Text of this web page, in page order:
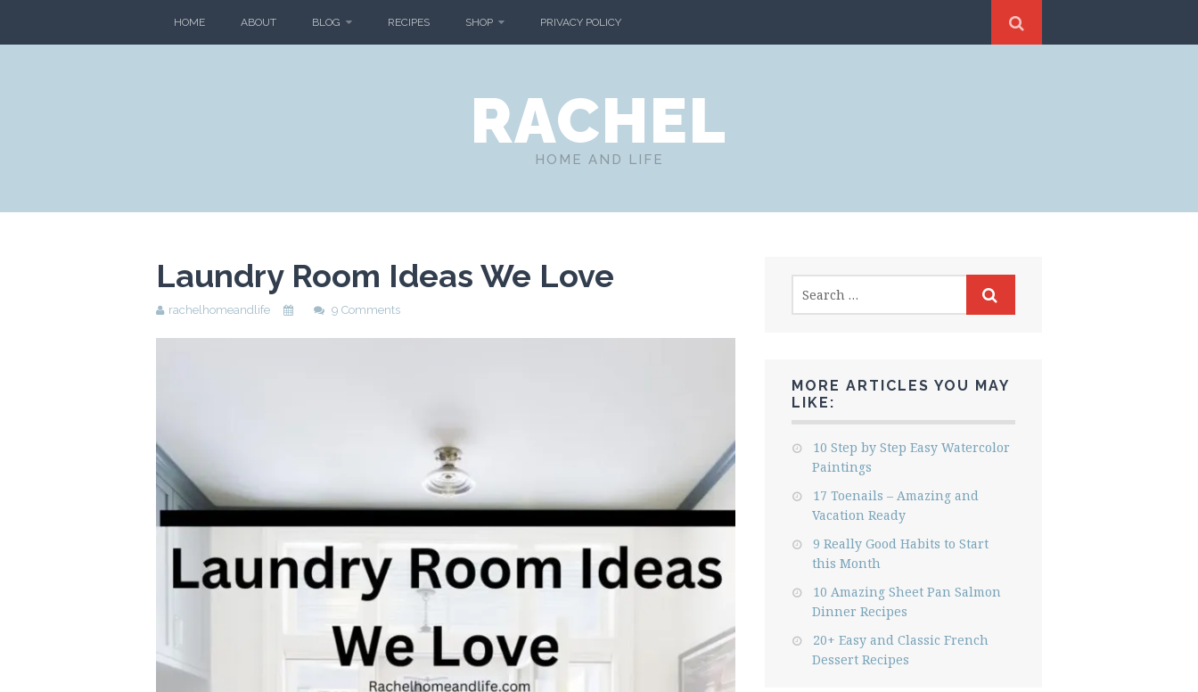
HOME ABOUT BLOG RECIPES SHOP PRIVACY POLICY
RACHEL
HOME AND LIFE
Laundry Room Ideas We Love
rachelhomeandlife 9 Comments
MORE ARTICLES YOU MAY
LIKE:
10 Step by Step Easy Watercolor
Paintings
17 Toenails – Amazing and
Vacation Ready
9 Really Good Habits to Start
this Month
10 Amazing Sheet Pan Salmon
Dinner Recipes
20+ Easy and Classic French
Dessert Recipes